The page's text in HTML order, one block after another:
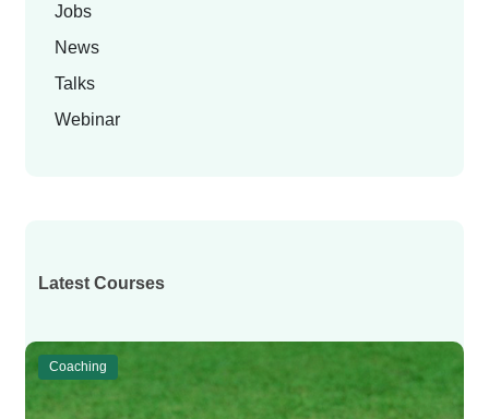
Jobs
News
Talks
Webinar
Latest Courses
Coaching